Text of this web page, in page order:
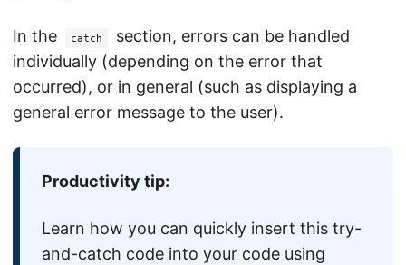
In the catch
section, errors can be handled
individually (depending on the error that
occurred), or in general (such as displaying a
general error message to the user).
Productivity tip:
Learn how you can quickly insert this try-
and-catch code into your code using